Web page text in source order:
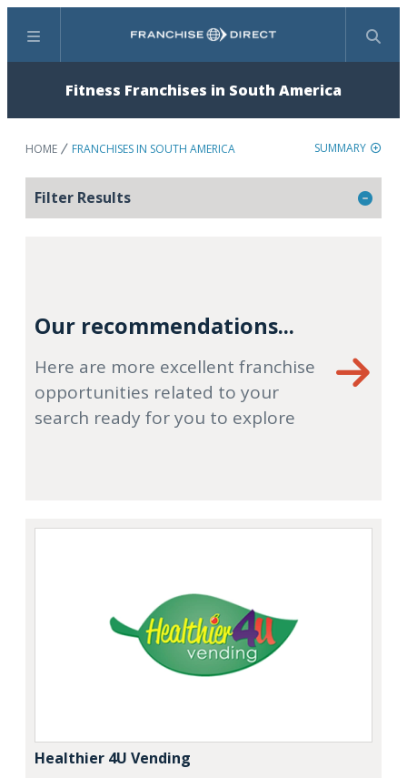
Menu Search
Fitness Franchises in South America
HOME FRANCHISES IN SOUTH AMERICA SUMMARY
Filter Results
Our recommendations...
Here are more excellent franchise
opportunities related to your
search ready for you to explore
Healthier 4U Vending